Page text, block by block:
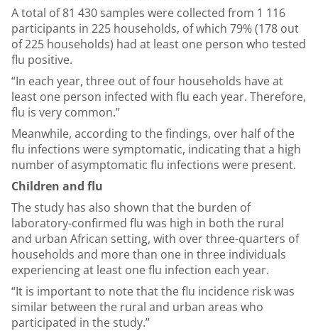
A total of 81 430 samples were collected from 1 116
participants in 225 households, of which 79% (178 out
of 225 households) had at least one person who tested
flu positive.
“In each year, three out of four households have at
least one person infected with flu each year. Therefore,
flu is very common.”
Meanwhile, according to the findings, over half of the
flu infections were symptomatic, indicating that a high
number of asymptomatic flu infections were present.
Children and flu
The study has also shown that the burden of
laboratory-confirmed flu was high in both the rural
and urban African setting, with over three-quarters of
households and more than one in three individuals
experiencing at least one flu infection each year.
“It is important to note that the flu incidence risk was
similar between the rural and urban areas who
participated in the study.”